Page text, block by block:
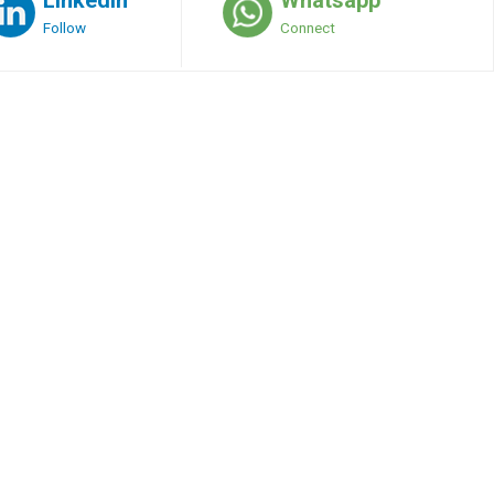
Follow Connect